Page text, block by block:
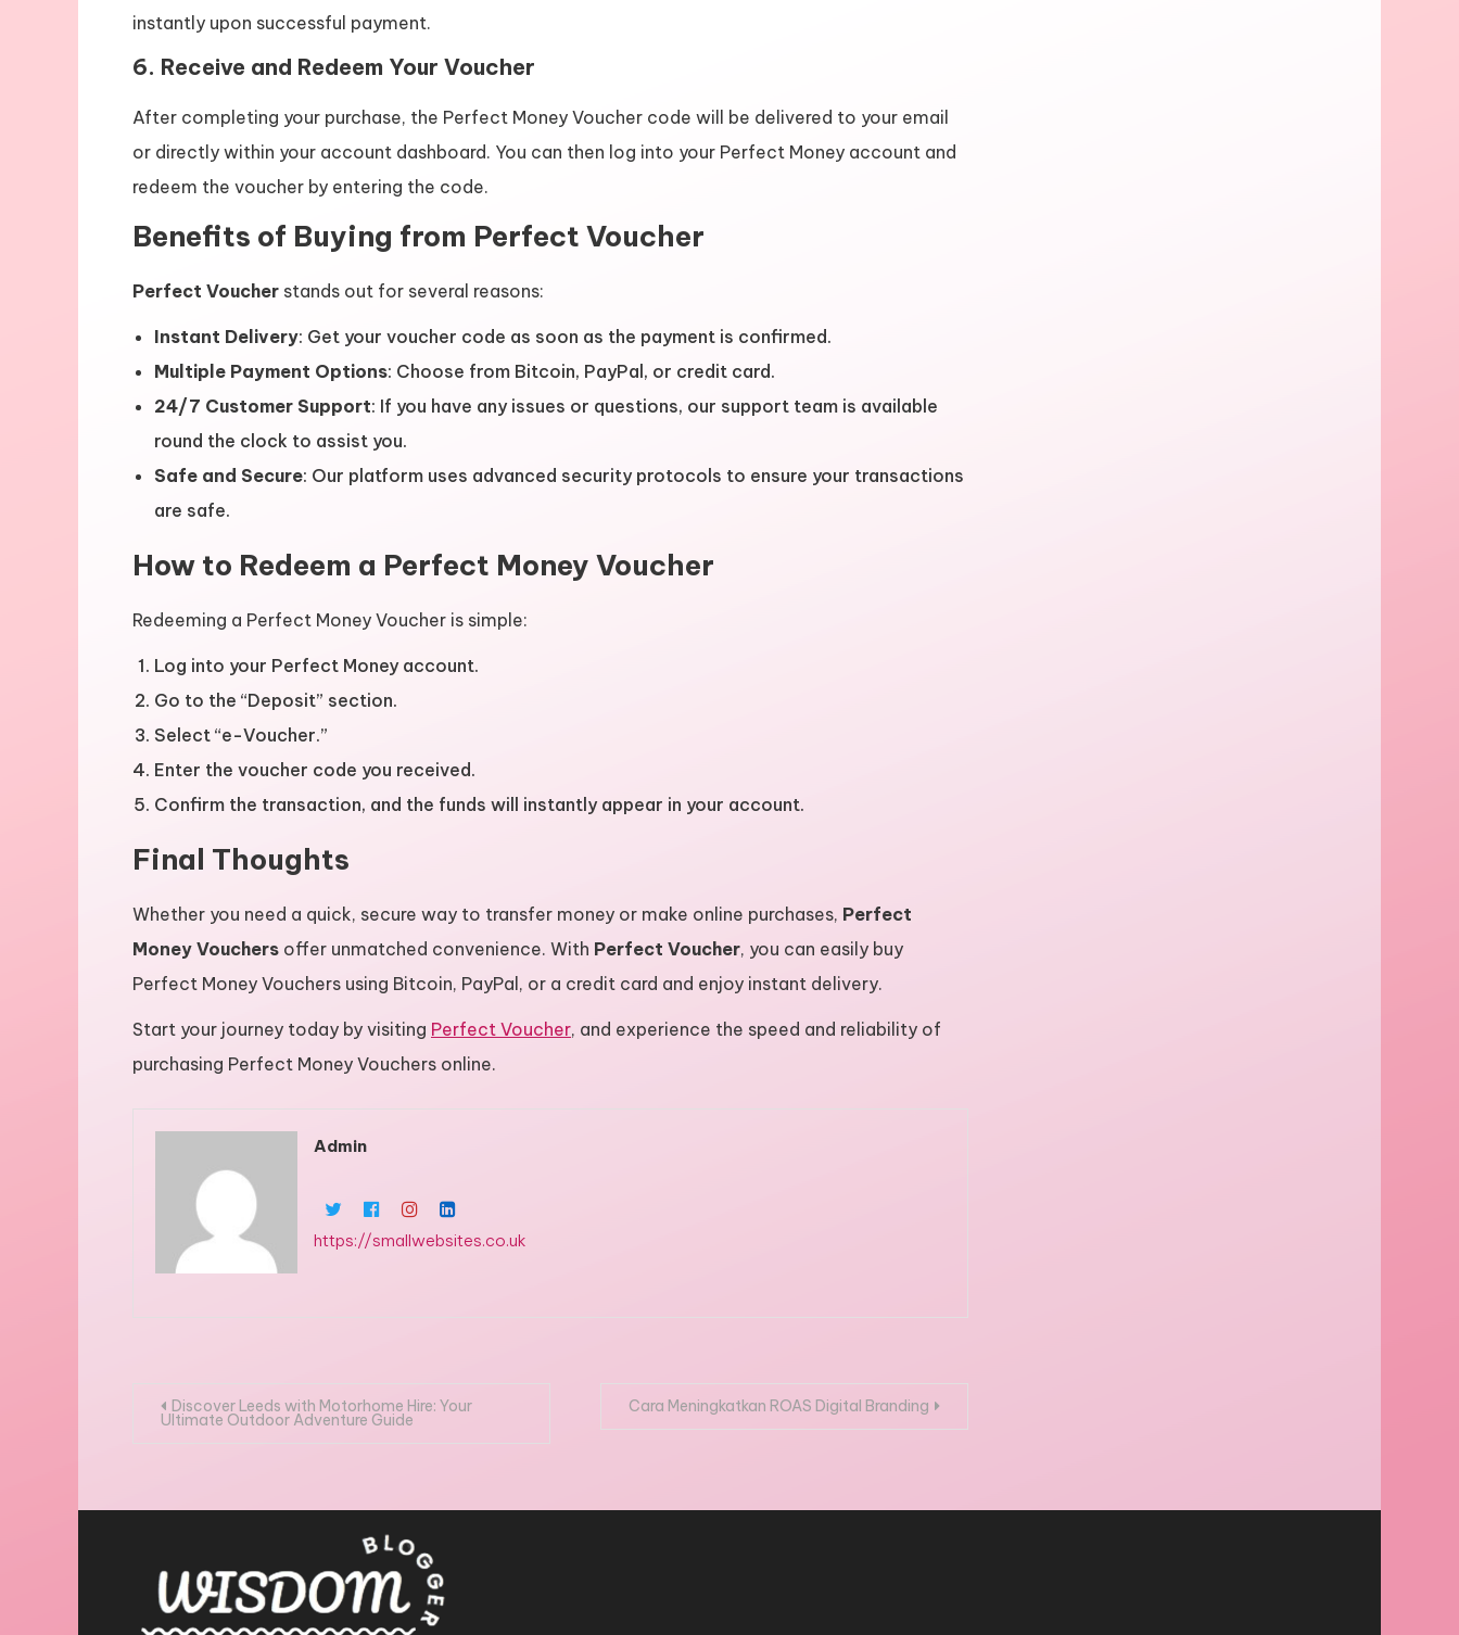
instantly upon successful payment.
6. Receive and Redeem Your Voucher
After completing your purchase, the Perfect Money Voucher code will be delivered to your email
or directly within your account dashboard. You can then log into your Perfect Money account and
redeem the voucher by entering the code.
Benefits of Buying from Perfect Voucher
Perfect Voucher stands out for several reasons:
Instant Delivery: Get your voucher code as soon as the payment is confirmed.
Multiple Payment Options: Choose from Bitcoin, PayPal, or credit card.
24/7 Customer Support: If you have any issues or questions, our support team is available
round the clock to assist you.
Safe and Secure: Our platform uses advanced security protocols to ensure your transactions
are safe.
How to Redeem a Perfect Money Voucher
Redeeming a Perfect Money Voucher is simple:
Log into your Perfect Money account.
Go to the “Deposit” section.
Select “e-Voucher.”
Enter the voucher code you received.
Confirm the transaction, and the funds will instantly appear in your account.
Final Thoughts
Whether you need a quick, secure way to transfer money or make online purchases, Perfect
Money Vouchers offer unmatched convenience. With Perfect Voucher, you can easily buy
Perfect Money Vouchers using Bitcoin, PayPal, or a credit card and enjoy instant delivery.
Start your journey today by visiting Perfect Voucher, and experience the speed and reliability of
purchasing Perfect Money Vouchers online.
Admin
https://smallwebsites.co.uk
Post
Discover Leeds with Motorhome Hire: Your
Ultimate Outdoor Adventure Guide
Cara Meningkatkan ROAS Digital Branding